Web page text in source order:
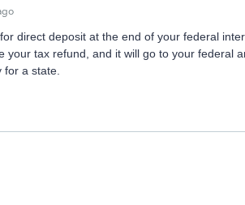
direct deposit at the end of your federal
your tax refund, and it will go to your federal
a state.